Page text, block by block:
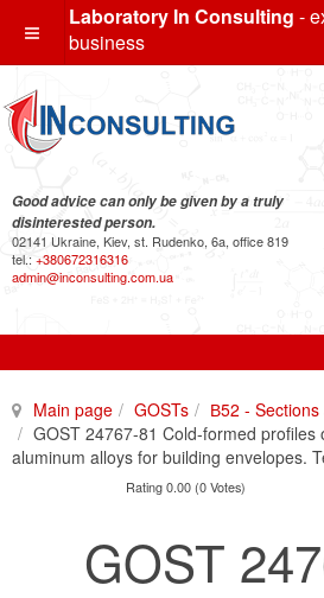
Laboratory In Consulting -
business
Good advice can only be given by a truly
disinterested person.
02141 Ukraine, Kiev, st. Rudenko, 6a, office 819
tel.: +380672316316
admin@inconsulting.com.ua
Main page GOSTs
В52 -
GOST 24767-81 Cold-formed profiles
aluminum alloys for building envelopes.
Rating 0.00 (0 Votes)
GOST